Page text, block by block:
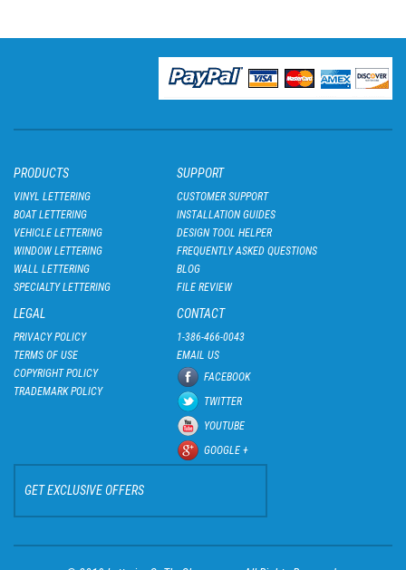
PRODUCTS
VINYL LETTERING
BOAT LETTERING
VEHICLE LETTERING
WINDOW LETTERING
WALL LETTERING
SPECIALTY LETTERING
SUPPORT
CUSTOMER SUPPORT
INSTALLATION GUIDES
DESIGN TOOL HELPER
FREQUENTLY ASKED QUESTIONS
BLOG
FILE REVIEW
LEGAL
PRIVACY POLICY
TERMS OF USE
COPYRIGHT POLICY
TRADEMARK POLICY
CONTACT
1-386-466-0043
EMAIL US
FACEBOOK
TWITTER
YOUTUBE
GOOGLE +
GET EXCLUSIVE OFFERS